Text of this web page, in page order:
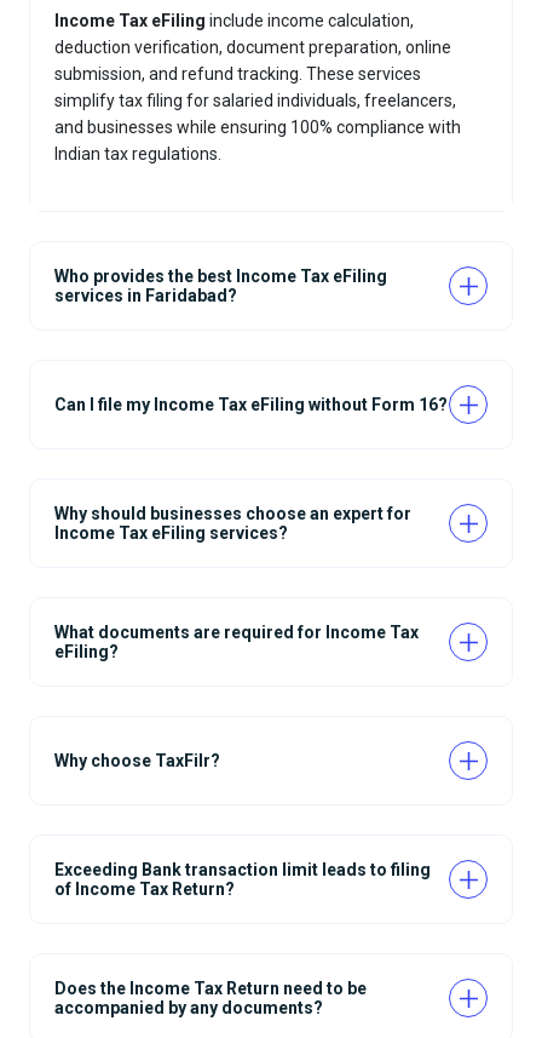
Income Tax eFiling include income calculation,
deduction verification, document preparation, online
submission, and refund tracking. These services
simplify tax filing for salaried individuals, freelancers,
and businesses while ensuring 100% compliance with
Indian tax regulations.
Who provides the best Income Tax eFiling
services in Faridabad?
Can I file my Income Tax eFiling without Form 16?
Why should businesses choose an expert for
Income Tax eFiling services?
What documents are required for Income Tax
eFiling?
Why choose TaxFilr?
Exceeding Bank transaction limit leads to filing
of Income Tax Return?
Does the Income Tax Return need to be
accompanied by any documents?